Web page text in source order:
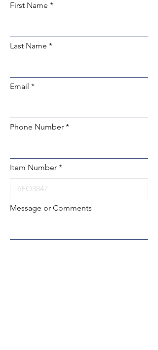
First Name
Last Name
Email
Phone Number
Item Number
Message or Comments